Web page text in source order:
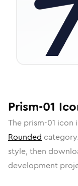
Prism-01
The prism-01 icon
Rounded category.
style, then
development